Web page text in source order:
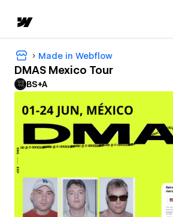
Made in Webflow
DMAS Mexico Tour
BS+A